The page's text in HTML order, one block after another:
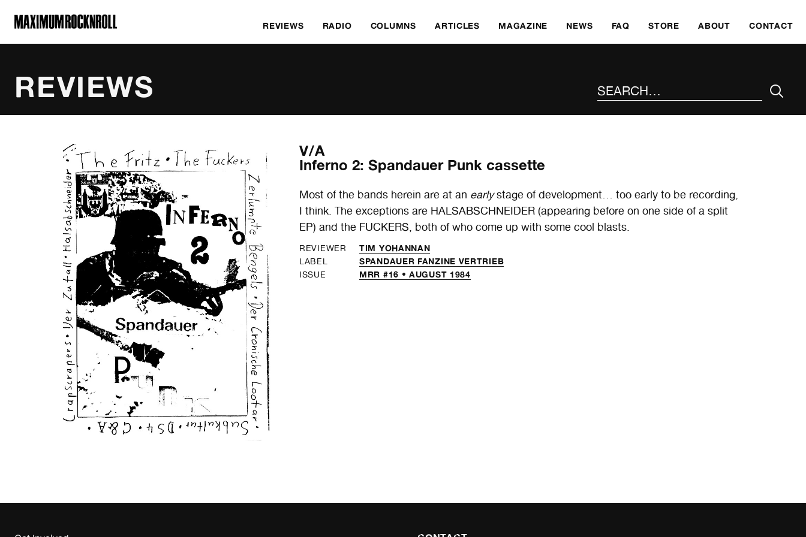
MAXIMUM ROCKNROLL
REVIEWS RADIO COLUMNS ARTICLES MAGAZINE NEWS FAQ STORE ABOUT CONTACT
REVIEWS
V/A
Inferno 2: Spandauer Punk cassette
Most of the bands herein are at an earlystage of development… too early to be recording,
I think. The exceptions are HALSABSCHNEIDER (appearing before on one side of a split
EP) and the FUCKERS, both of who come up with some cool blasts.
REVIEWER TIM YOHANNAN
LABEL SPANDAUER FANZINE VERTRIEB
ISSUE MRR #16 • AUGUST 1984